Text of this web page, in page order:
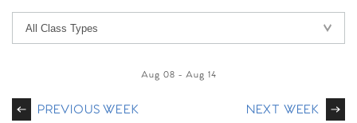
PREVIOUS WEEK
Aug 08 - Aug 14
NEXT WEEK